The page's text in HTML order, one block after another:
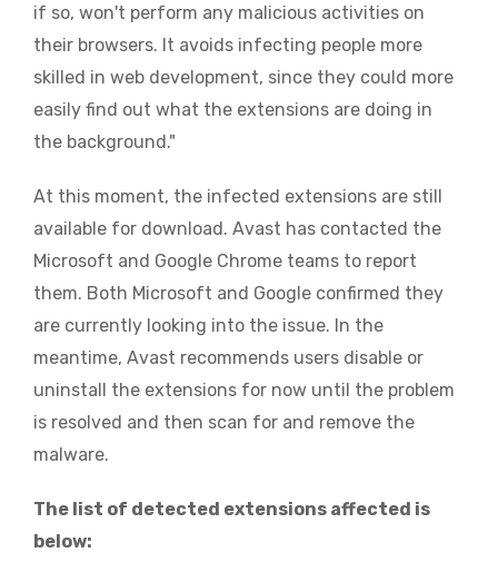
if so, won't perform any malicious activities on
their browsers. It avoids infecting people more
skilled in web development, since they could more
easily find out what the extensions are doing in
the background."
At this moment, the infected extensions are still
available for download. Avast has contacted the
Microsoft and Google Chrome teams to report
them. Both Microsoft and Google confirmed they
are currently looking into the issue. In the
meantime, Avast recommends users disable or
uninstall the extensions for now until the problem
is resolved and then scan for and remove the
malware.
The list of detected extensions affected is
below: